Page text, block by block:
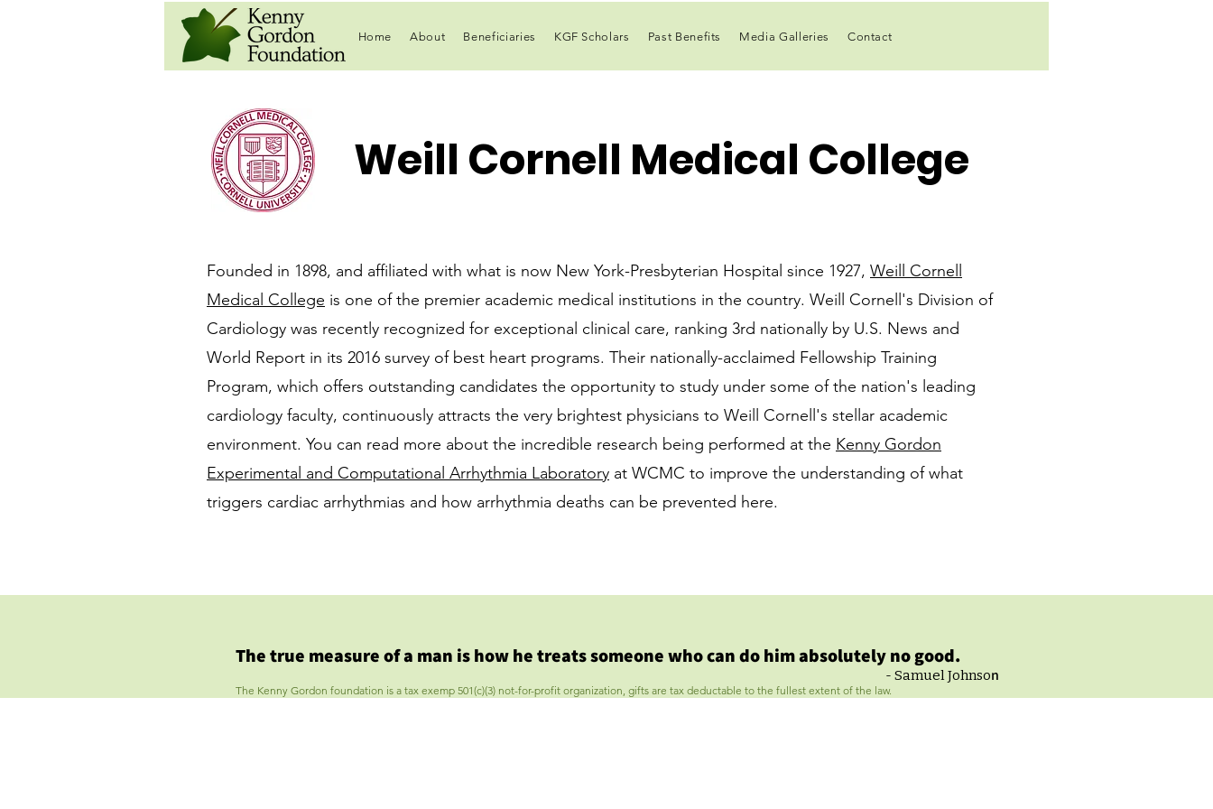
Home About Beneficiaries KGF Scholars Past Benefits Media Galleries Contact
Weill Cornell Medical College
Founded in 1898, and affiliated with what is now New York-Presbyterian Hospital since 1927, Weill Cornell
Medical College is one of the premier academic medical institutions in the country. Weill Cornell's Division of
Cardiology was recently recognized for exceptional clinical care, ranking 3rd nationally by U.S. News and
World Report in its 2016 survey of best heart programs. Their nationally-acclaimed Fellowship Training
Program, which offers outstanding candidates the opportunity to study under some of the nation's leading
cardiology faculty, continuously attracts the very brightest physicians to Weill Cornell's stellar academic
environment. You can read more about the incredible research being performed at the Kenny Gordon
Experimental and Computational Arrhythmia Laboratory at WCMC to improve the understanding of what
triggers cardiac arrhythmias and how arrhythmia deaths can be prevented here.
The true measure of a man is how he treats someone who can do him absolutely no good.
- Samuel Johnson
The Kenny Gordon foundation is a tax exemp 501(c)(3) not-for-profit organization, gifts are tax deductable to the fullest extent of the law.